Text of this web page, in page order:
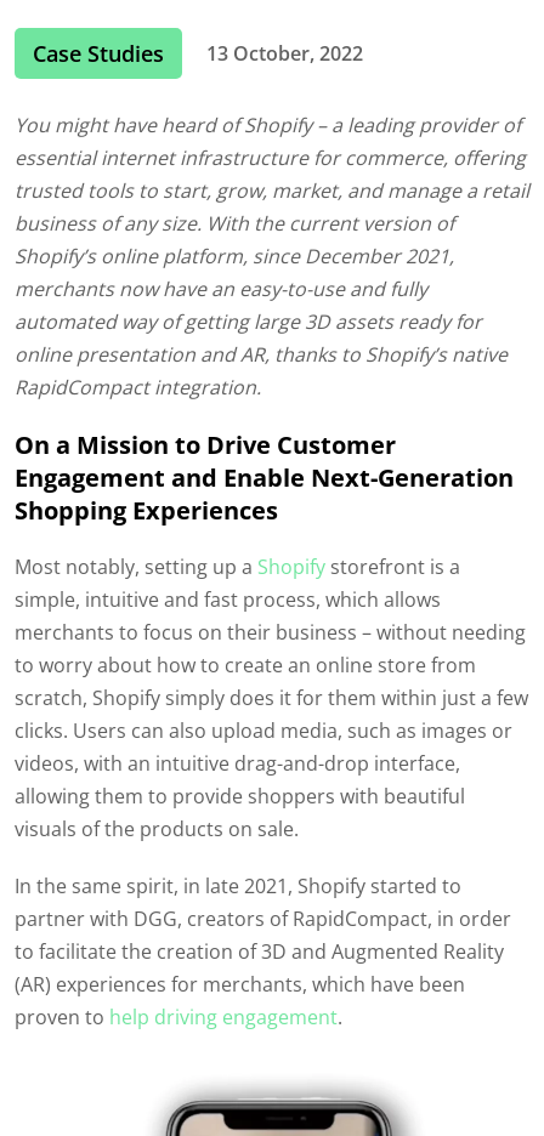
Case Studies 13 October, 2022
You might have heard of Shopify – a leading provider of
essential internet infrastructure for commerce, offering
trusted tools to start, grow, market, and manage a retail
business of any size. With the current version of
Shopify’s online platform, since December 2021,
merchants now have an easy-to-use and fully
automated way of getting large 3D assets ready for
online presentation and AR, thanks to Shopify’s native
RapidCompact integration.
On a Mission to Drive Customer
Engagement and Enable Next-Generation
Shopping Experiences
Most notably, setting up a Shopify storefront is a
simple, intuitive and fast process, which allows
merchants to focus on their business – without needing
to worry about how to create an online store from
scratch, Shopify simply does it for them within just a few
clicks. Users can also upload media, such as images or
videos, with an intuitive drag-and-drop interface,
allowing them to provide shoppers with beautiful
visuals of the products on sale.
In the same spirit, in late 2021, Shopify started to
partner with DGG, creators of RapidCompact, in order
to facilitate the creation of 3D and Augmented Reality
(AR) experiences for merchants, which have been
proven to help driving engagement.